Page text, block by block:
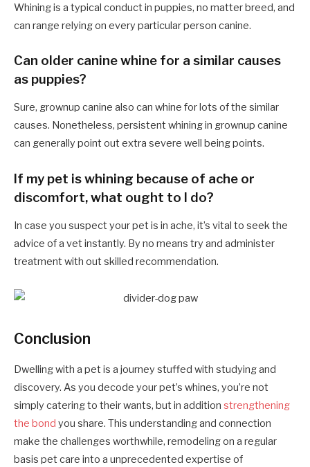
Whining is a typical conduct in puppies, no matter breed, and
can range relying on every particular person canine.
Can older canine whine for a similar causes
as puppies?
Sure, grownup canine also can whine for lots of the similar
causes. Nonetheless, persistent whining in grownup canine
can generally point out extra severe well being points.
If my pet is whining because of ache or
discomfort, what ought to I do?
In case you suspect your pet is in ache, it’s vital to seek the
advice of a vet instantly. By no means try and administer
treatment with out skilled recommendation.
Conclusion
Dwelling with a pet is a journey stuffed with studying and
discovery. As you decode your pet’s whines, you’re not
simply catering to their wants, but in addition strengthening
the bond you share. This understanding and connection
make the challenges worthwhile, remodeling on a regular
basis pet care into a unprecedented expertise of